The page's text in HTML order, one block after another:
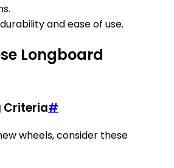
and ease of use.
Longboard
Criteria#
wheels, consider these